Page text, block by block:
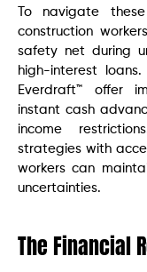
To navigate
construction
safety net during
high-interest
Everdraft™ offer
instant cash
income
strategies with
workers can
uncertainties.
The Financial